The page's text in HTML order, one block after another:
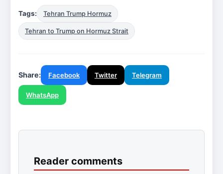
Tags: Tehran Trump Hormuz
Tehran to Trump on Hormuz Strait
Share: Facebook Twitter Telegram
WhatsApp
Reader comments